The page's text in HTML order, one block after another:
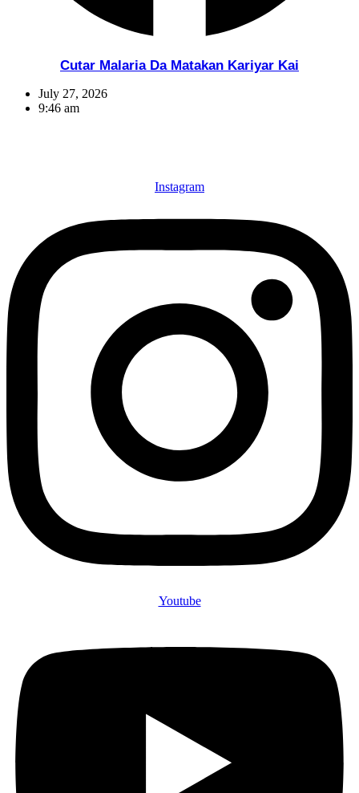
Cutar Malaria Da Matakan Kariyar Kai
July 27, 2026
9:46 am
Instagram
Youtube